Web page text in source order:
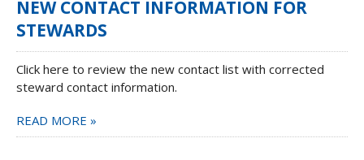
NEW CONTACT INFORMATION FOR
STEWARDS
Click here to review the new contact list with corrected
steward contact information.
READ MORE »